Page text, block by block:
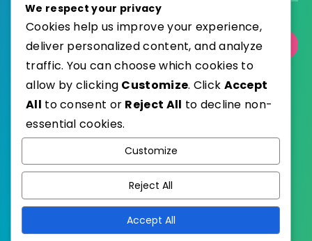
Select Category
Published with
EstudioPatagon
We respect your privacy
Cookies help us improve your experience,
deliver personalized content, and analyze
traffic. You can choose which cookies to
allow by clicking Customize. Click Accept
All to consent or Reject All to decline non-
essential cookies.
Customize
Reject All
Accept All